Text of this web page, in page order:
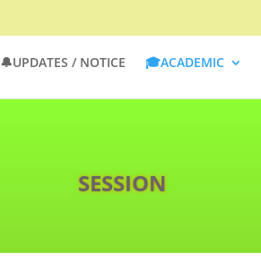
🔔UPDATES / NOTICE 🎓ACADEMIC
SESSION